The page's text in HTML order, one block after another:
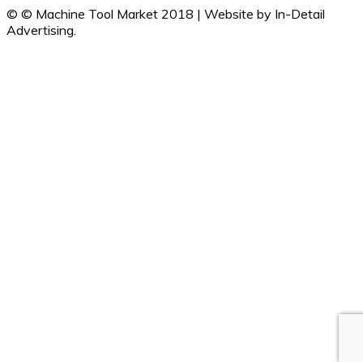
© © Machine Tool Market 2018 | Website by In-Detail
Advertising.